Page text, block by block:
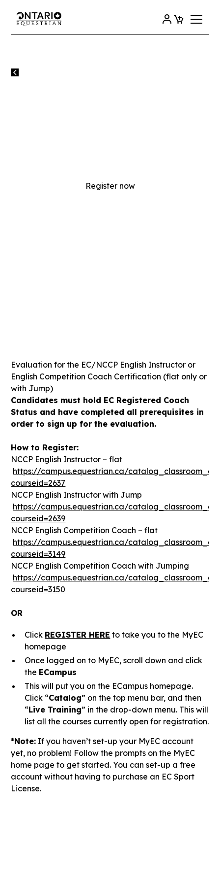
Register now
Evaluation for the EC/NCCP English Instructor or
English Competition Coach Certification (flat only or
with Jump)
Candidates must hold EC Registered Coach
Status and have completed all prerequisites in
order to sign up for the evaluation.
How to Register:
NCCP English Instructor – flat
https://campus.equestrian.ca/
courseid=2637
NCCP English Instructor with Jump
https://campus.equestrian.ca/
courseid=2639
NCCP English Competition Coach – flat
https://campus.equestrian.ca/
courseid=3149
NCCP English Competition Coach with Jumping
https://campus.equestrian.ca/
courseid=3150
OR
Click REGISTER HERE to take you to the MyEC
homepage
Once logged on to MyEC, scroll down and click
the ECampus
This will put you on the ECampus homepage.
Click “Catalog” on the top menu bar, and then
“Live Training” in the drop-down menu. This will
list all the courses currently open for registration.
*Note: If you haven’t set-up your MyEC account
yet, no problem! Follow the prompts on the MyEC
home page to get started. You can set-up a free
account without having to purchase an EC Sport
License.